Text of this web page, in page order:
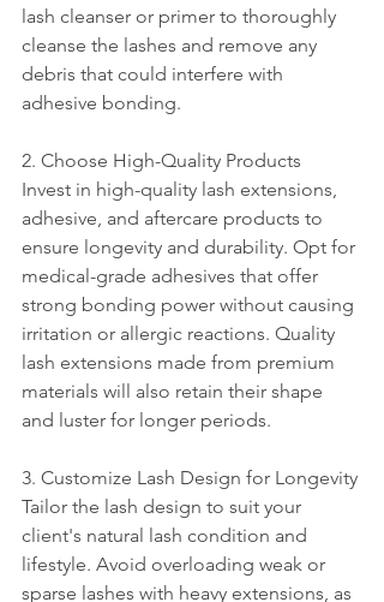
lash cleanser or primer to thoroughly
cleanse the lashes and remove any
debris that could interfere with
adhesive bonding.
2. Choose High-Quality Products
Invest in high-quality lash extensions,
adhesive, and aftercare products to
ensure longevity and durability. Opt for
medical-grade adhesives that offer
strong bonding power without causing
irritation or allergic reactions. Quality
lash extensions made from premium
materials will also retain their shape
and luster for longer periods.
3. Customize Lash Design for Longevity
Tailor the lash design to suit your
client's natural lash condition and
lifestyle. Avoid overloading weak or
sparse lashes with heavy extensions, as